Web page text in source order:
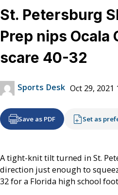
St. Petersburg
Prep nips Ocala
scare 40-32
Sports Desk Oct 29, 2021
Save as PDF Set as
A tight-knit tilt turned in St.
direction just enough to
32 for a Florida high school